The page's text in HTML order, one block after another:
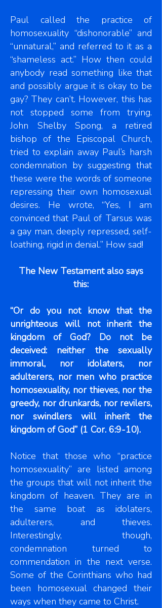
Paul called the practice of
homosexuality “dishonorable” and
“unnatural,” and referred to it as a
“shameless act.” How then could
anybody read something like that
and possibly argue it is okay to be
gay? They can’t. However, this has
not stopped some from trying.
John Shelby Spong, a retired
bishop of the Episcopal Church,
tried to explain away Paul’s harsh
condemnation by suggesting that
these were the words of someone
repressing their own homosexual
desires. He wrote, “Yes, I am
convinced that Paul of Tarsus was
a gay man, deeply repressed, self-
loathing, rigid in denial.” How sad!
The New Testament also says
this:
“Or do you not know that the
unrighteous will not inherit the
kingdom of God? Do not be
deceived: neither the sexually
immoral, nor idolaters, nor
adulterers, nor men who practice
homosexuality, nor thieves, nor the
greedy, nor drunkards, nor revilers,
nor swindlers will inherit the
kingdom of God” (1 Cor. 6:9-10).
Notice that those who “practice
homosexuality” are listed among
the groups that will not inherit the
kingdom of heaven. They are in
the same boat as idolaters,
adulterers, and thieves.
Interestingly, though,
condemnation turned to
commendation in the next verse.
Some of the Corinthians who had
been homosexual changed their
ways when they came to Christ.